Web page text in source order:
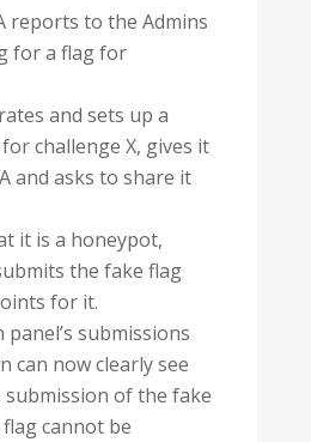
reports to the Admins
for a flag for
and sets up a
challenge X, gives it
and asks to share it
it is a honeypot,
the fake flag
for it.
panel’s submissions
can now clearly see
submission of the fake
cannot be